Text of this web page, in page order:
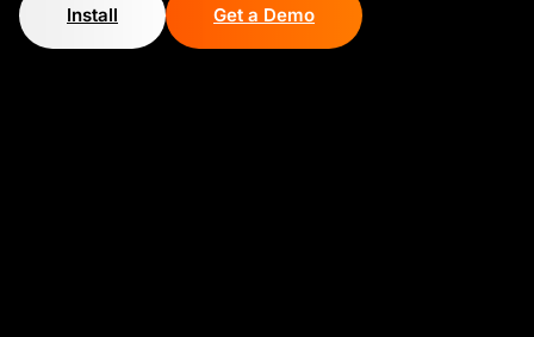
Install Get a Demo